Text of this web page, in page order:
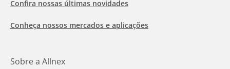
Confira nossas últimas novidades
Conheça nossos mercados e aplicações
Sobre a Allnex